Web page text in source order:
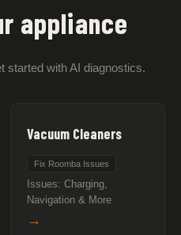
appliance
started with AI diagnostics.
Vacuum Cleaners
Fix Roomba Issues
Issues: Charging,
Navigation & More
→